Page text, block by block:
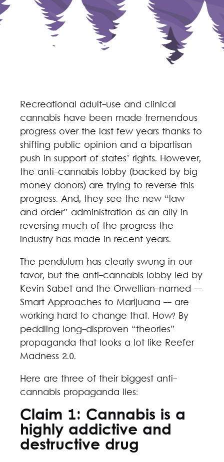
Recreational adult-use and clinical
cannabis have been made tremendous
progress over the last few years thanks to
shifting public opinion and a bipartisan
push in support of states’ rights. However,
the anti-cannabis lobby (backed by big
money donors) are trying to reverse this
progress. And, they see the new “law
and order” administration as an ally in
reversing much of the progress the
industry has made in recent years.
The pendulum has clearly swung in our
favor, but the anti-cannabis lobby led by
Kevin Sabet and the Orwellian-named --
Smart Approaches to Marijuana -- are
working hard to change that. How? By
peddling long-disproven “theories”
propaganda that looks a lot like Reefer
Madness 2.0.
Here are three of their biggest anti-
cannabis propaganda lies:
Claim 1: Cannabis is a
highly addictive and
destructive drug